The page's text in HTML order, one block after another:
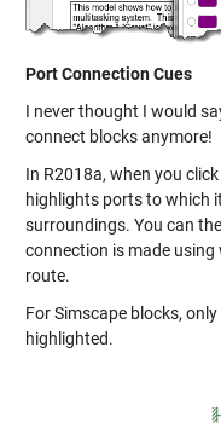
Port Connection Cues
I never thought I would
connect blocks anymore!
In R2018a, when you
highlights ports to which
surroundings. You can
connection is made
route.
For Simscape blocks,
highlighted.